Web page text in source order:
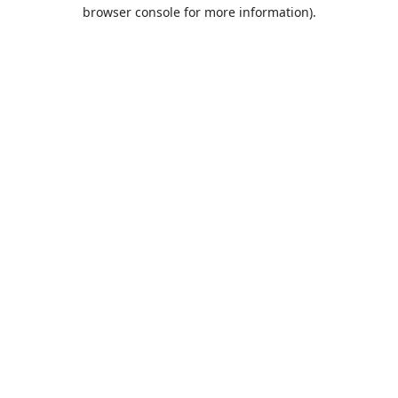
browser console for more information).